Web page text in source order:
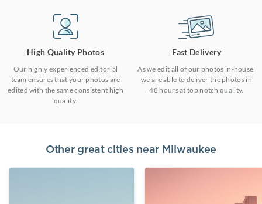
High Quality Photos
Our highly experienced editorial
team ensures that your photos are
edited with the same consistent high
quality.
Fast Delivery
As we edit all of our photos in-house,
we are able to deliver the photos in
48 hours at top notch quality.
Other great cities near Milwaukee